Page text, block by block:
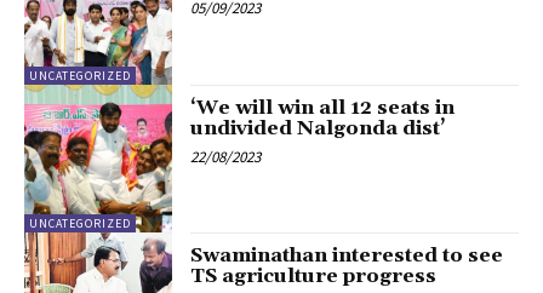
UNCATEGORIZED
05/09/2023
UNCATEGORIZED
‘We will win all 12 seats in
undivided Nalgonda dist’
22/08/2023
Swaminathan interested to see
TS agriculture progress